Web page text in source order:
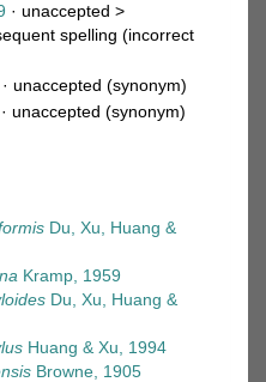
· unaccepted >
spelling (incorrect
· unaccepted (synonym)
· unaccepted (synonym)
Du, Xu, Huang &
Kramp, 1959
Du, Xu, Huang &
Huang & Xu, 1994
Browne, 1905